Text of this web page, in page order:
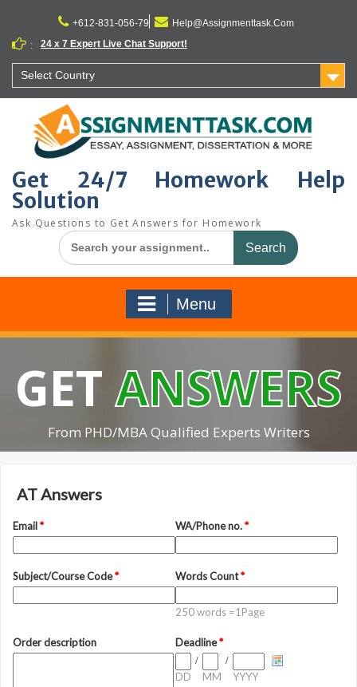
content
+612-831-056-79
Help@Assignmenttask.Com
:
24 x 7 Expert Live Chat Support!
Select Country
Get 24/7 Homework Help
Solution
Ask Questions to Get Answers for Homework
Search
for:
Menu
GETANSWERS
From PHD/MBA Qualified Experts Writers